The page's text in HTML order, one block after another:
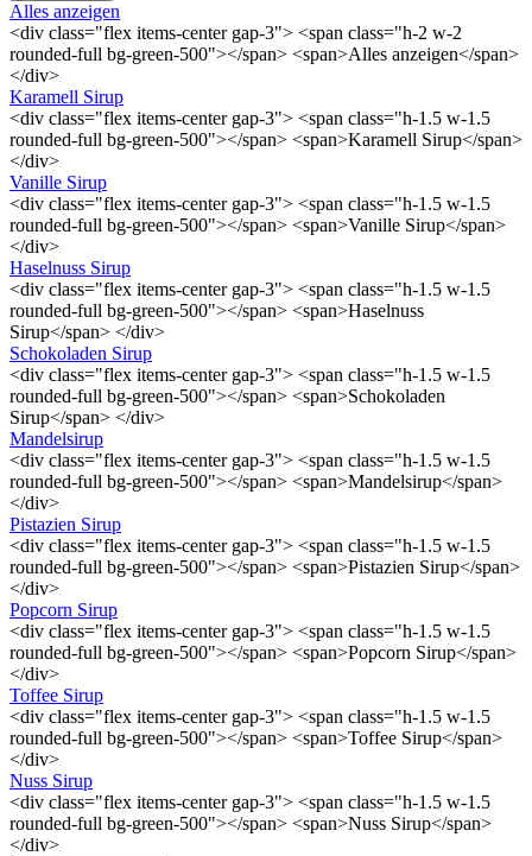
Alles anzeigen
<div class="flex items-center gap-3"> <span class="h-2 w-2
rounded-full bg-green-500"></span> <span>Alles anzeigen</span>
</div>
Karamell Sirup
<div class="flex items-center gap-3"> <span class="h-1.5 w-1.5
rounded-full bg-green-500"></span> <span>Karamell Sirup</span>
</div>
Vanille Sirup
<div class="flex items-center gap-3"> <span class="h-1.5 w-1.5
rounded-full bg-green-500"></span> <span>Vanille Sirup</span>
</div>
Haselnuss Sirup
<div class="flex items-center gap-3"> <span class="h-1.5 w-1.5
rounded-full bg-green-500"></span> <span>Haselnuss
Sirup</span> </div>
Schokoladen Sirup
<div class="flex items-center gap-3"> <span class="h-1.5 w-1.5
rounded-full bg-green-500"></span> <span>Schokoladen
Sirup</span> </div>
Mandelsirup
<div class="flex items-center gap-3"> <span class="h-1.5 w-1.5
rounded-full bg-green-500"></span> <span>Mandelsirup</span>
</div>
Pistazien Sirup
<div class="flex items-center gap-3"> <span class="h-1.5 w-1.5
rounded-full bg-green-500"></span> <span>Pistazien Sirup</span>
</div>
Popcorn Sirup
<div class="flex items-center gap-3"> <span class="h-1.5 w-1.5
rounded-full bg-green-500"></span> <span>Popcorn Sirup</span>
</div>
Toffee Sirup
<div class="flex items-center gap-3"> <span class="h-1.5 w-1.5
rounded-full bg-green-500"></span> <span>Toffee Sirup</span>
</div>
Nuss Sirup
<div class="flex items-center gap-3"> <span class="h-1.5 w-1.5
rounded-full bg-green-500"></span> <span>Nuss Sirup</span>
</div>